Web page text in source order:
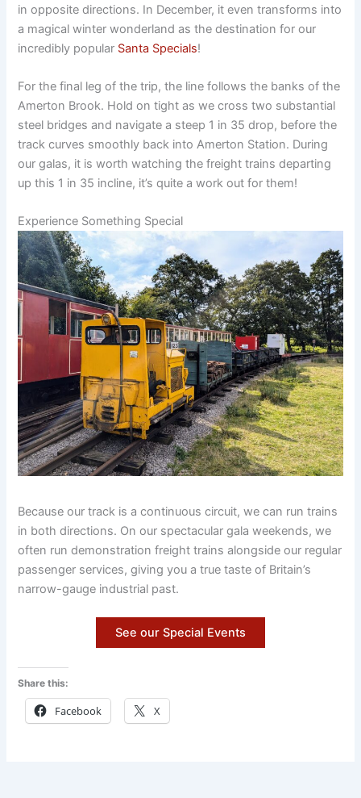
in opposite directions. In December, it even transforms into
a magical winter wonderland as the destination for our
incredibly popular Santa Specials!
For the final leg of the trip, the line follows the banks of the
Amerton Brook. Hold on tight as we cross two substantial
steel bridges and navigate a steep 1 in 35 drop, before the
track curves smoothly back into Amerton Station. During
our galas, it is worth watching the freight trains departing
up this 1 in 35 incline, it’s quite a work out for them!
Experience Something Special
Because our track is a continuous circuit, we can run trains
in both directions. On our spectacular gala weekends, we
often run demonstration freight trains alongside our regular
passenger services, giving you a true taste of Britain’s
narrow-gauge industrial past.
See our Special Events
Share this:
Facebook X